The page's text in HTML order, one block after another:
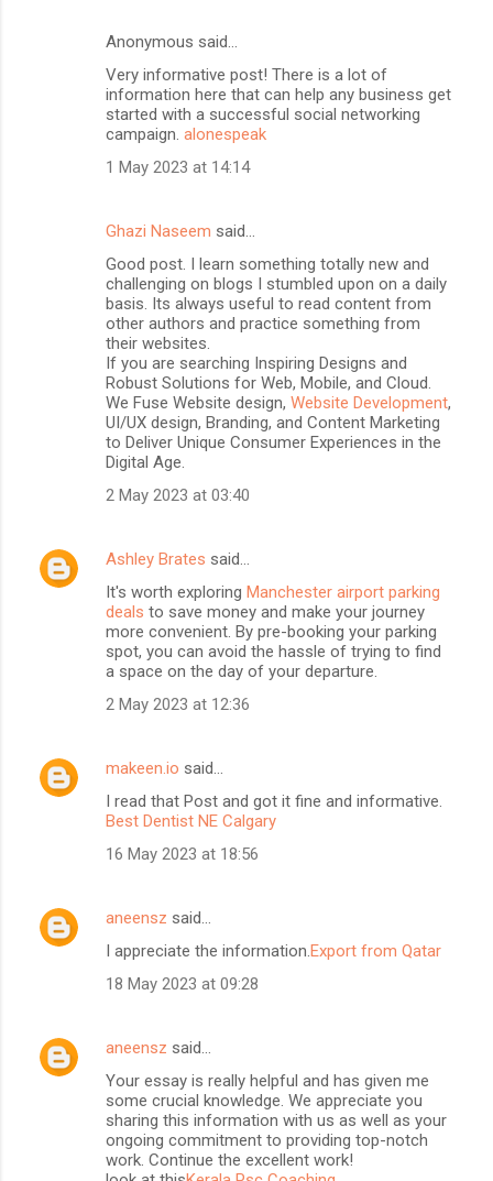
Anonymous said…
Very informative post! There is a lot of
information here that can help any business get
started with a successful social networking
campaign. alonespeak
1 May 2023 at 14:14
Ghazi Naseem said…
Good post. I learn something totally new and
challenging on blogs I stumbled upon on a daily
basis. Its always useful to read content from
other authors and practice something from
their websites.
If you are searching Inspiring Designs and
Robust Solutions for Web, Mobile, and Cloud.
We Fuse Website design, Website Development,
UI/UX design, Branding, and Content Marketing
to Deliver Unique Consumer Experiences in the
Digital Age.
2 May 2023 at 03:40
Ashley Brates said…
It's worth exploring Manchester airport parking
deals to save money and make your journey
more convenient. By pre-booking your parking
spot, you can avoid the hassle of trying to find
a space on the day of your departure.
2 May 2023 at 12:36
makeen.io said…
I read that Post and got it fine and informative.
Best Dentist NE Calgary
16 May 2023 at 18:56
aneensz said…
I appreciate the information.Export from Qatar
18 May 2023 at 09:28
aneensz said…
Your essay is really helpful and has given me
some crucial knowledge. We appreciate you
sharing this information with us as well as your
ongoing commitment to providing top-notch
work. Continue the excellent work!